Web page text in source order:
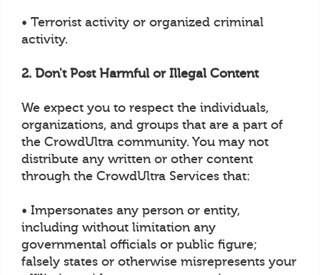
• Terrorist activity or organized criminal
activity.
2. Don't Post Harmful or Illegal Content
We expect you to respect the individuals,
organizations, and groups that are a part of
the CrowdUltra community. You may not
distribute any written or other content
through the CrowdUltra Services that:
• Impersonates any person or entity,
including without limitation any
governmental officials or public figure;
falsely states or otherwise misrepresents your